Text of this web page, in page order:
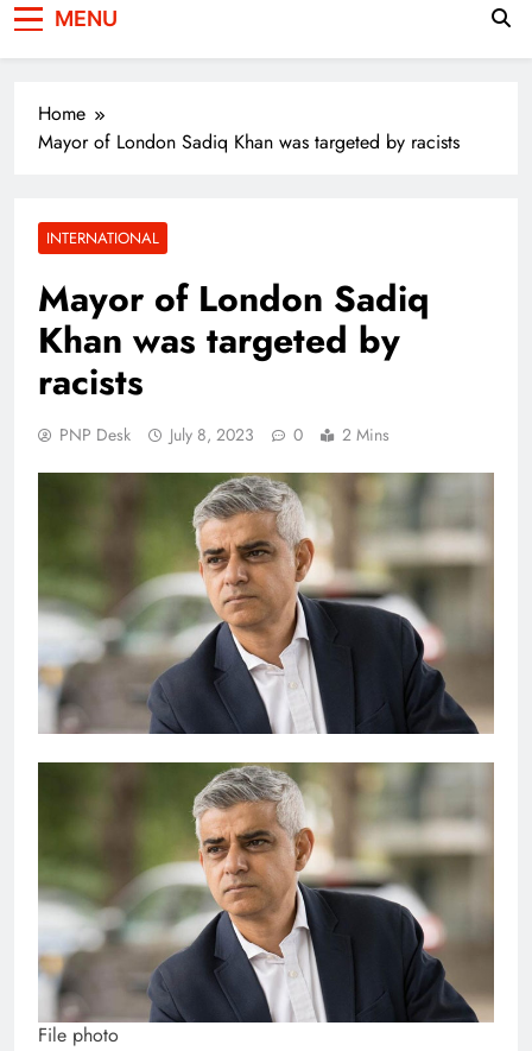
Pakistan
MENU
Home
Mayor of London Sadiq Khan was targeted by racists
INTERNATIONAL
Mayor of London Sadiq
Khan was targeted by
racists
PNP Desk July 8, 2023 0 2 Mins
File photo